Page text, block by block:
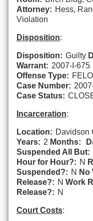
Attorney: Hess,
Violation
Disposition:
Disposition: Guilty
Warrant: 2007-I-675
Offense Type:
Case Number:
Case Status:
Incarceration:
Location: Davidson
Years: 2 Months:
Suspended All But:
Hour for Hour?: N
Suspended?: N No
Release?: N Work
Release?: N
Court Costs: